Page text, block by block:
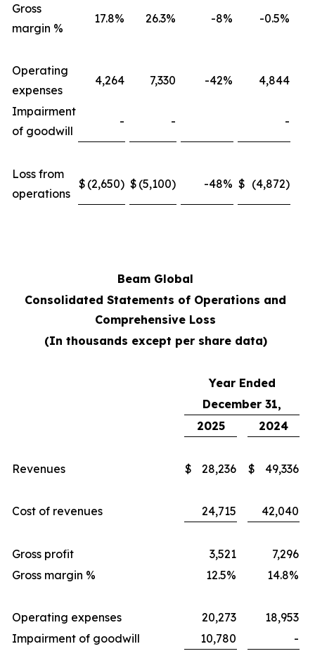
Gross
margin %
17.8% 26.3% -8% -0.5%
Operating
expenses
4,264 7,330 -42% 4,844
Impairment
of goodwill
- - -
Loss from
operations
$ (2,650) $ (5,100) -48% $ (4,872)
Beam Global
Consolidated Statements of Operations and
Comprehensive Loss
(In thousands except per share data)
Year Ended
December 31,
2025
2024
Revenues $ 28,236 $ 49,336
Cost of revenues 24,715 42,040
Gross profit 3,521
7,296
Gross margin %
12.5% 14.8%
Operating expenses 20,273
18,953
Impairment of goodwill
10,780 -